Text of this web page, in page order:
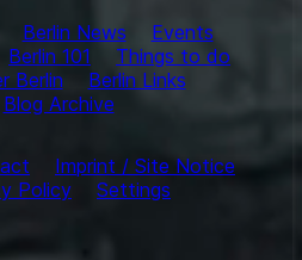
Berlin News
Events
Berlin 101
Things to do
Berlin
Berlin Links
Blog Archive
Imprint / Site Notice
Policy
Settings